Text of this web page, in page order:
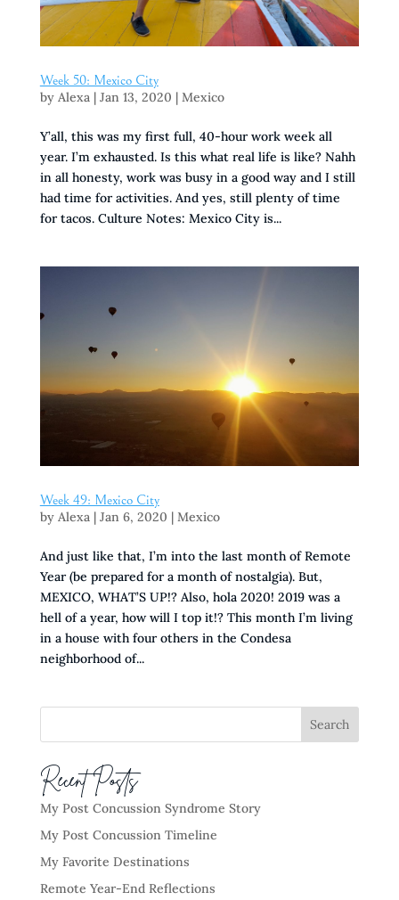
Week 50: Mexico City
by Alexa| Jan 13, 2020 | Mexico
Y’all, this was my first full, 40-hour work week all
year. I’m exhausted. Is this what real life is like? Nahh
in all honesty, work was busy in a good way and I still
had time for activities. And yes, still plenty of time
for tacos. Culture Notes: Mexico City is...
Week 49: Mexico City
by Alexa| Jan 6, 2020 | Mexico
And just like that, I’m into the last month of Remote
Year (be prepared for a month of nostalgia). But,
MEXICO, WHAT’S UP!? Also, hola 2020! 2019 was a
hell of a year, how will I top it!? This month I’m living
in a house with four others in the Condesa
neighborhood of...
Recent Posts
My Post Concussion Syndrome Story
My Post Concussion Timeline
My Favorite Destinations
Remote Year-End Reflections